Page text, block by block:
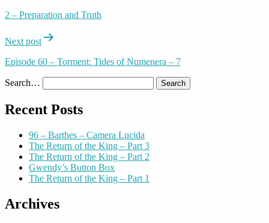
2 – Preparation and Truth
Next post
Episode 60 – Torment: Tides of Numenera – 7
Search…
Recent Posts
96 – Barthes – Camera Lucida
The Return of the King – Part 3
The Return of the King – Part 2
Gwendy’s Button Box
The Return of the King – Part 1
Archives